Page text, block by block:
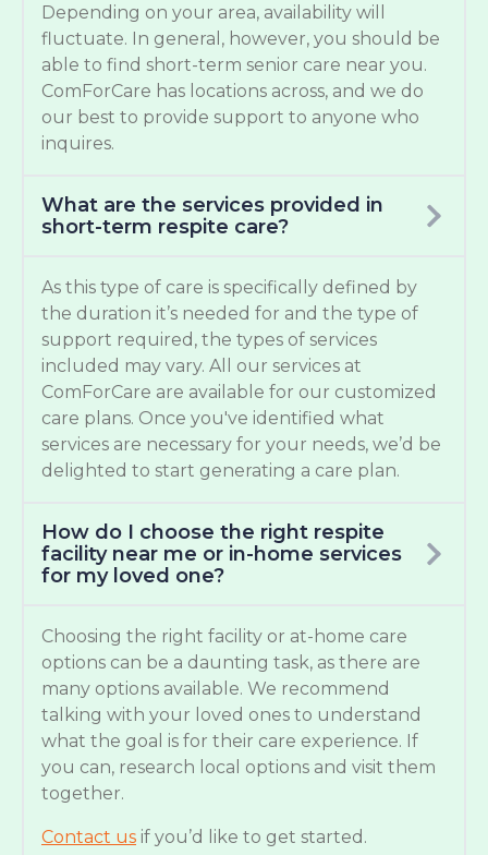
Depending on your area, availability will
fluctuate. In general, however, you should be
able to find short-term senior care near you.
ComForCare has locations across, and we do
our best to provide support to anyone who
inquires.
What are the services provided in
short-term respite care?
As this type of care is specifically defined by
the duration it’s needed for and the type of
support required, the types of services
included may vary. All our services at
ComForCare are available for our customized
care plans. Once you've identified what
services are necessary for your needs, we’d be
delighted to start generating a care plan.
How do I choose the right respite
facility near me or in-home services
for my loved one?
Choosing the right facility or at-home care
options can be a daunting task, as there are
many options available. We recommend
talking with your loved ones to understand
what the goal is for their care experience. If
you can, research local options and visit them
together.
Contact us if you’d like to get started.